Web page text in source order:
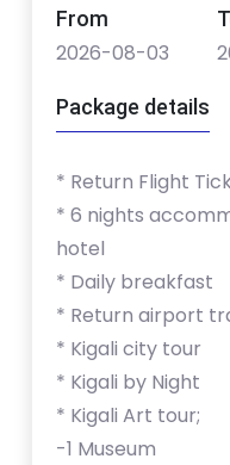
From
2026-08-03
Package details
* Return Flight
* 6 nights
hotel
* Daily breakfast
* Return airport
* Kigali city tour
* Kigali by Night
* Kigali Art tour;
-1 Museum